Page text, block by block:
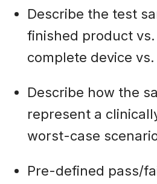
Describe the test
finished product
complete device
Describe how the
represent a
worst-case
Pre-defined pass/